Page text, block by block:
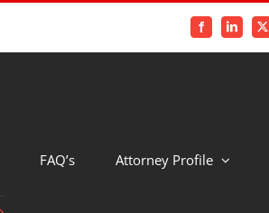
FacebookLinkedIn
X
FAQ’s Attorney Profile